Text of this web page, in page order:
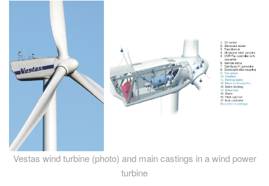
MAGMA Türkiye
MAGMA China
EN
ZH
MAGMA India
EN
Vestas wind turbine (photo) and main castings in a wind power
turbine